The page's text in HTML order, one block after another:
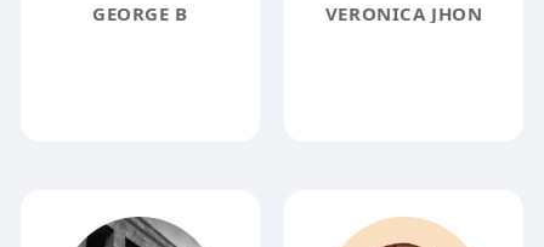
GEORGE B VERONICA JHON